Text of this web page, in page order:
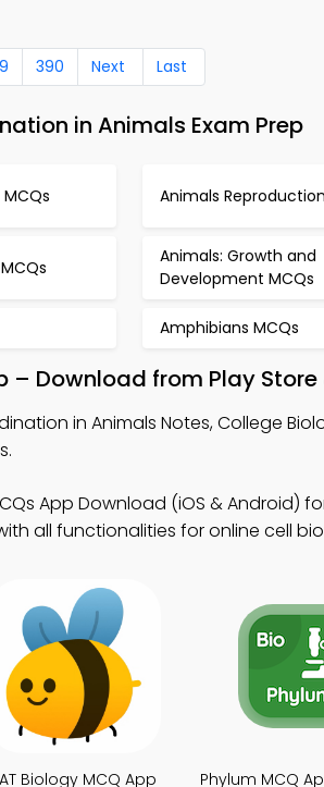
390 Next Last
in Animals Exam Prep
Animals
Animals: Growth and
Development MCQs
Amphibians MCQs
Download from Play Store
in Animals Notes, College
App Download (iOS & Android)
all functionalities for online cell
Biology MCQ App Phylum MCQ